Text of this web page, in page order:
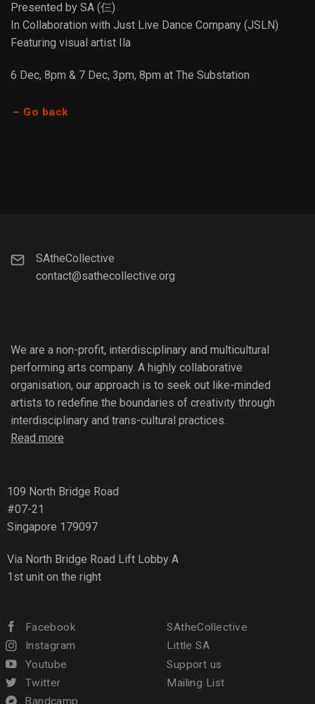
Presented by SA (仨)
In Collaboration with Just Live Dance Company (JSLN)
Featuring visual artist Ila
6 Dec, 8pm & 7 Dec, 3pm, 8pm at The Substation
– Go back
SAtheCollective
contact@sathecollective.org
We are a non-profit, interdisciplinary and multicultural
performing arts company. A highly collaborative
organisation, our approach is to seek out like-minded
artists to redefine the boundaries of creativity through
interdisciplinary and trans-cultural practices.
Read more
109 North Bridge Road
#07-21
Singapore 179097
Via North Bridge Road Lift Lobby A
1st unit on the right
Facebook
Instagram
Youtube
Twitter
SAtheCollective
Little SA
Support us
Mailing List